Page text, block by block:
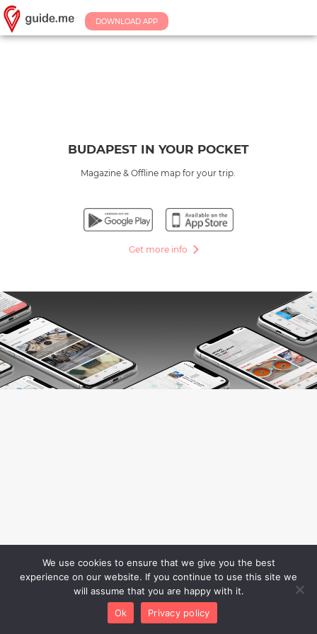
DOWNLOAD APP
BUDAPEST IN YOUR POCKET
Magazine & Offline map for your trip.
Get more info
We use cookies to ensure that we give you the best
experience on our website. If you continue to use this site we
will assume that you are happy with it.
Ok
Privacy policy